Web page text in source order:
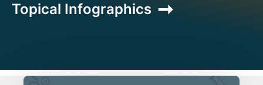
Topical Infographics